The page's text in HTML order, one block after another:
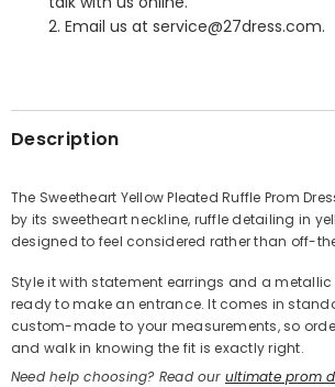
Share
2. Email us at service@27dress.com.
Description
The Sweetheart Yellow Pleated Ruffle Prom
by its sweetheart neckline, ruffle detailing in
designed to feel considered rather than off-
Style it with statement earrings and a
ready to make an entrance. It comes in
custom-made to your measurements, so
and walk in knowing the fit is exactly right.
Need help choosing? Read our ultimate prom